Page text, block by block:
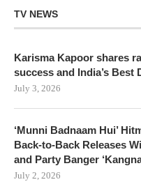
TV NEWS
Karisma Kapoor shares
success and India’s Best
July 3, 2026
‘Munni Badnaam Hui’
Back-to-Back Releases
and Party Banger
July 2, 2026